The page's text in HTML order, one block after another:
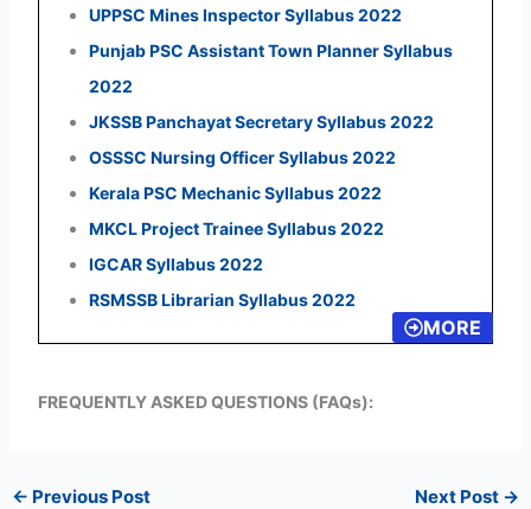
UPPSC Mines Inspector Syllabus 2022
Punjab PSC Assistant Town Planner Syllabus
2022
JKSSB Panchayat Secretary Syllabus 2022
OSSSC Nursing Officer Syllabus 2022
Kerala PSC Mechanic Syllabus 2022
MKCL Project Trainee Syllabus 2022
IGCAR Syllabus 2022
RSMSSB Librarian Syllabus 2022
MORE
FREQUENTLY ASKED QUESTIONS (FAQs):
← Previous Post Next Post →